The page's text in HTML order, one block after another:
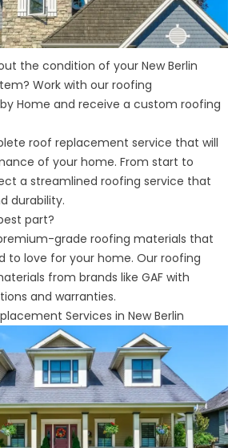
the condition of your New Berlin
Work with our roofing
Home and receive a custom roofing
roof replacement service that will
of your home. From start to
a streamlined roofing service that
durability.
part?
grade roofing materials that
to love for your home. Our roofing
from brands like GAF with
and warranties.
Services in New Berlin